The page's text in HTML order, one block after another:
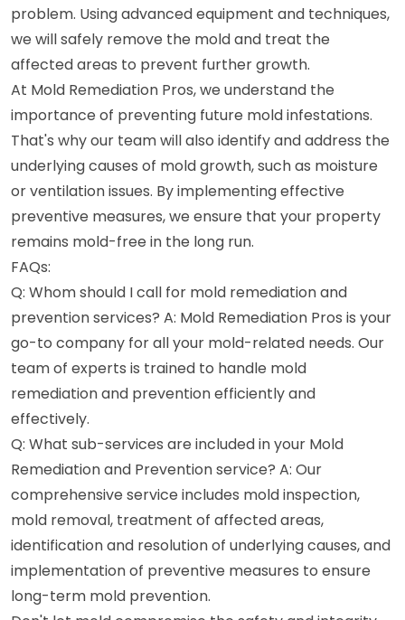
problem. Using advanced equipment and techniques,
we will safely remove the mold and treat the
affected areas to prevent further growth.
At Mold Remediation Pros, we understand the
importance of preventing future mold infestations.
That's why our team will also identify and address the
underlying causes of mold growth, such as moisture
or ventilation issues. By implementing effective
preventive measures, we ensure that your property
remains mold-free in the long run.
FAQs:
Q: Whom should I call for mold remediation and
prevention services? A: Mold Remediation Pros is your
go-to company for all your mold-related needs. Our
team of experts is trained to handle mold
remediation and prevention efficiently and
effectively.
Q: What sub-services are included in your Mold
Remediation and Prevention service? A: Our
comprehensive service includes mold inspection,
mold removal, treatment of affected areas,
identification and resolution of underlying causes, and
implementation of preventive measures to ensure
long-term mold prevention.